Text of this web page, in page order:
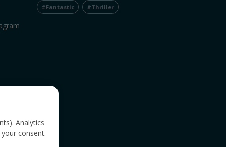
#Fantastic #Thriller
Analytics
consent.